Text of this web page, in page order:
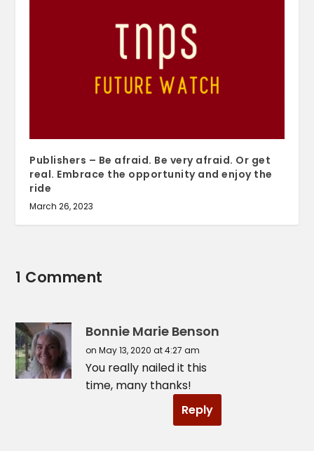
Publishers – Be afraid. Be very afraid. Or get
real. Embrace the opportunity and enjoy the
ride
March 26, 2023
1 Comment
Bonnie Marie Benson
on May 13, 2020 at 4:27 am
You really nailed it this
time, many thanks!
Reply